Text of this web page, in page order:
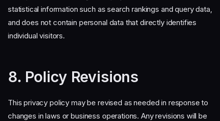
statistical information such as search rankings and query data,
and does not contain personal data that directly identifies
individual visitors.
8. Policy Revisions
This privacy policy may be revised as needed in response to
changes in laws or business operations. Any revisions will be